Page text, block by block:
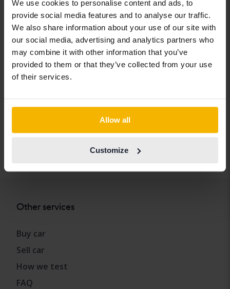
We use cookies to personalise content and ads, to
provide social media features and to analyse our traffic.
We also share information about your use of our site with
our social media, advertising and analytics partners who
may combine it with other information that you’ve
provided to them or that they’ve collected from your use
of their services.
Allow all
Customize
Chevrolet
Chrysler
Citroen
Dacia
Dodge
Ferrari
Lynk&Co
Maserati
Mazda
Mercedes
MINI
Mitsubishi
Opel
Skoda
Subaru
Suzuki
Tesla
Volkswagen
Other services
Buy car
Sell car
How we test
FAQ